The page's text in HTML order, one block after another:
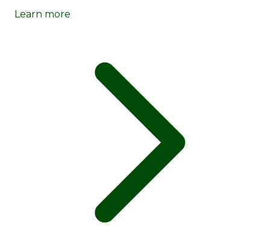
Learn more